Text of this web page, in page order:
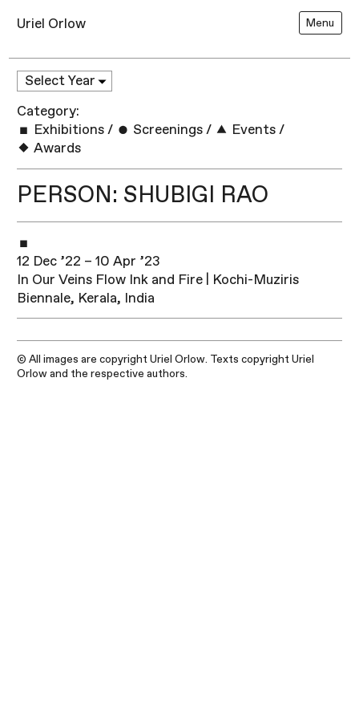
Uriel Orlow Menu
Category:
Exhibitions / Screenings / Events /
Awards
PERSON: SHUBIGI RAO
12 Dec ’22 – 10 Apr ’23
In Our Veins Flow Ink and Fire | Kochi-Muziris
Biennale, Kerala, India
© All images are copyright Uriel Orlow. Texts copyright Uriel
Orlow and the respective authors.